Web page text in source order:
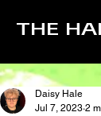
THE
Daisy Hale
Jul 7, 2023 2